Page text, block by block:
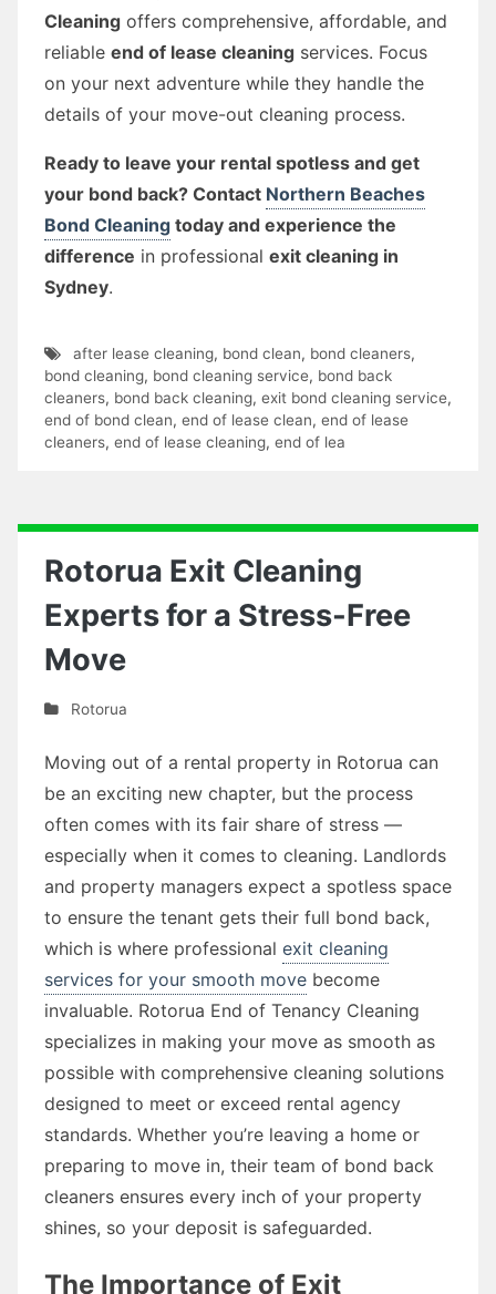
Cleaning offers comprehensive, affordable, and
reliable end of lease cleaning services. Focus
on your next adventure while they handle the
details of your move-out cleaning process.
Ready to leave your rental spotless and get
your bond back? Contact Northern Beaches
Bond Cleaning today and experience the
difference in professional exit cleaning in
Sydney.
after lease cleaning, bond clean, bond cleaners,
bond cleaning, bond cleaning service, bond back
cleaners, bond back cleaning, exit bond cleaning service,
end of bond clean, end of lease clean, end of lease
cleaners, end of lease cleaning, end of lea
Rotorua Exit Cleaning
Experts for a Stress-Free
Move
Rotorua
Moving out of a rental property in Rotorua can
be an exciting new chapter, but the process
often comes with its fair share of stress —
especially when it comes to cleaning. Landlords
and property managers expect a spotless space
to ensure the tenant gets their full bond back,
which is where professional exit cleaning
services for your smooth move become
invaluable. Rotorua End of Tenancy Cleaning
specializes in making your move as smooth as
possible with comprehensive cleaning solutions
designed to meet or exceed rental agency
standards. Whether you’re leaving a home or
preparing to move in, their team of bond back
cleaners ensures every inch of your property
shines, so your deposit is safeguarded.
The Importance of Exit